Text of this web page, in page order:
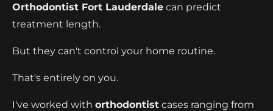
Orthodontist Fort Lauderdale can predict
treatment length.
But they can't control your home routine.
That's entirely on you.
I've worked with orthodontist cases ranging from